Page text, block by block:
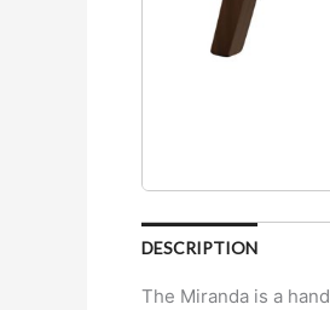
DESCRIPTION
The Miranda is a